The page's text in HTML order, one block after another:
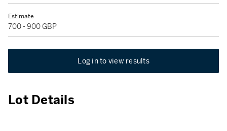
Estimate
700 - 900 GBP
Log in to view results
Lot Details